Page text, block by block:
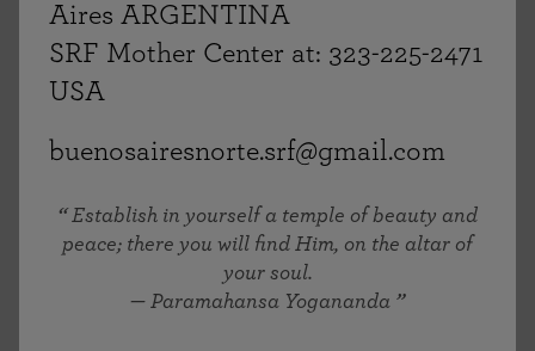
Aires ARGENTINA
SRF Mother Center at: 323-225-2471
USA
buenosairesnorte.srf@gmail.com
Establish in yourself a temple of beauty and
peace; there you will find Him, on the altar of
your soul.
— Paramahansa Yogananda